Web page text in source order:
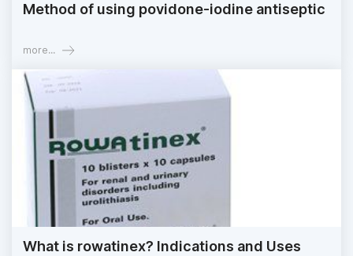
Method of using povidone-iodine antiseptic
more...
What is rowatinex? Indications and Uses